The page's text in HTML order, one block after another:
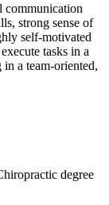
communication
strong sense of
self-motivated
tasks in a
a team-oriented,
degree